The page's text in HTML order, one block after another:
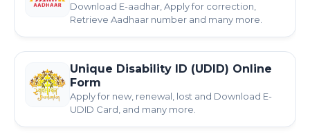
Download E-aadhar, Apply for correction,
Retrieve Aadhaar number and many more.
Unique Disability ID (UDID) Online
Form
Apply for new, renewal, lost and Download E-
UDID Card, and many more.